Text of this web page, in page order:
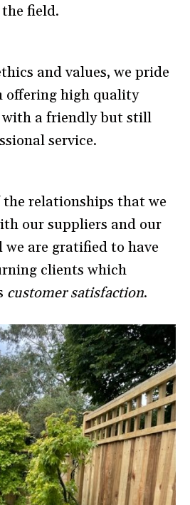
the field.
and values, we pride
offering high quality
a friendly but still
service.
the relationships that we
our suppliers and our
we are gratified to have
clients which
customer satisfaction.